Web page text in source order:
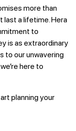
more than
last a lifetime. Hera
to
is as extraordinary
to our unwavering
here to
planning your